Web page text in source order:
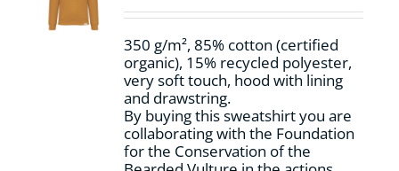
chosen
the
product
page
350 g/m², 85% cotton (certified
organic), 15% recycled polyester,
very soft touch, hood with lining
and drawstring.
By buying this sweatshirt you are
collaborating with the Foundation
for the Conservation of the